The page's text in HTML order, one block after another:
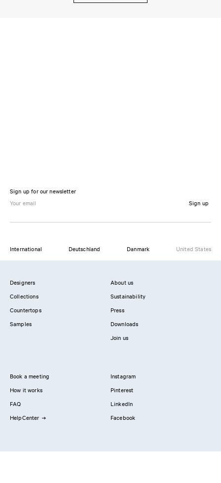
Sign up for our newsletter
Sign up
International Deutschland Danmark United States
Designers
Collections
Countertops
Samples
About us
Sustainability
Press
Downloads
Join us
Book a meeting
How it works
FAQ
HelpCenter
Instagram
Pinterest
LinkedIn
Facebook